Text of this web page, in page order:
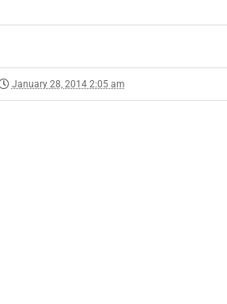
January 28, 2014 2:05 am